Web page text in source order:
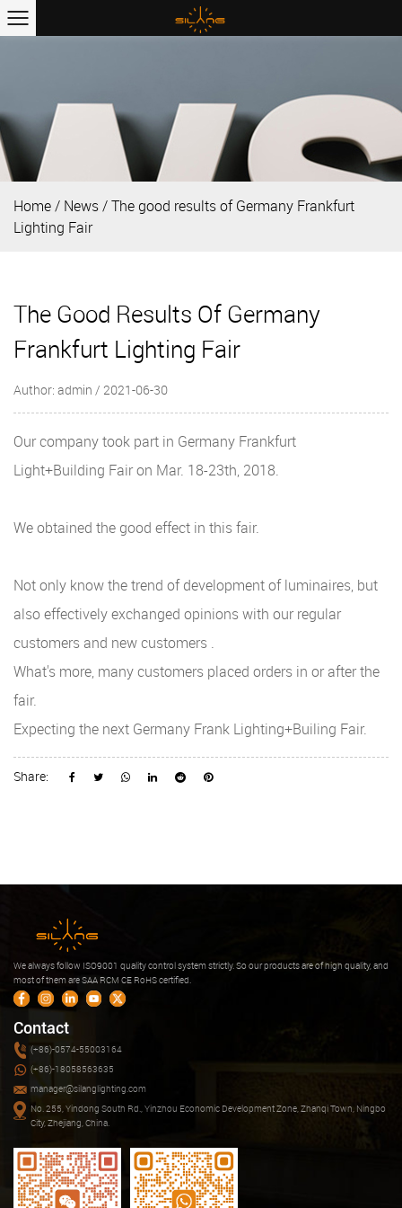
Home/ News/The good results of Germany Frankfurt
Lighting Fair
The Good Results Of Germany
Frankfurt Lighting Fair
Author: admin / 2021-06-30
Our company took part in Germany Frankfurt
Light+Building Fair on Mar. 18-23th, 2018.
We obtained the good effect in this fair.
Not only know the trend of development of luminaires, but
also effectively exchanged opinions with our regular
customers and new customers .
What's more, many customers placed orders in or after the
fair.
Expecting the next Germany Frank Lighting+Builing Fair.
Share:
We always follow ISO9001 quality control system strictly. So our products are of high quality, and
most of them are SAA RCM CE RoHS certified.
Contact
(+86)-0574-55003164
(+86)-18058563635
manager@silanglighting.com
No. 255, Yindong South Rd., Yinzhou Economic Development Zone, Zhanqi Town, Ningbo
City, Zhejiang, China.